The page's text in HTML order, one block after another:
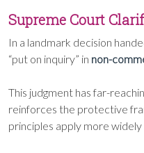
Supreme Court
In a landmark decision
“put on inquiry” in non-
This judgment has far-
reinforces the protective
principles apply more